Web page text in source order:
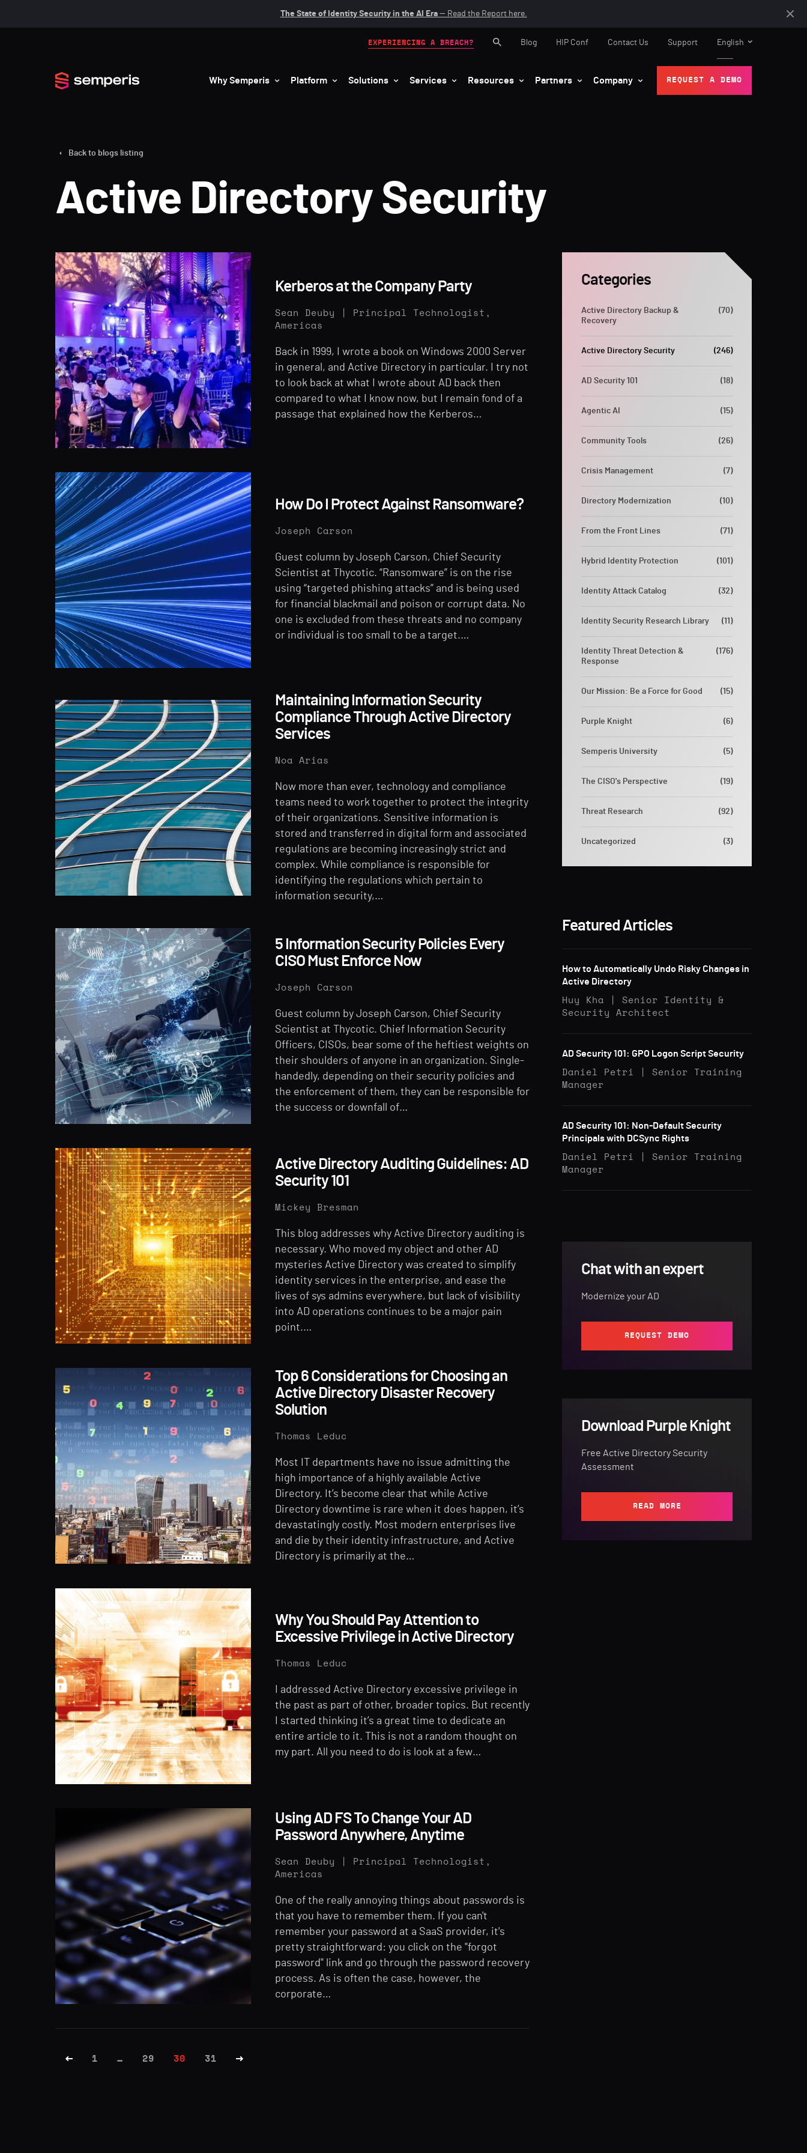
The State of Identity Security in the AI Era— Read the Report here.
Why Semperis Platform Solutions Services Resources Partners Company REQUEST A DEMO
EXPERIENCING A BREACH? Blog HIP Conf Contact Us Support English
Back to blogs listing
Active Directory Security
Categories
Active Directory Backup &
Recovery
(70)
Active Directory Security (246)
AD Security 101 (18)
Agentic AI (15)
Community Tools (26)
Crisis Management (7)
Directory Modernization (10)
From the Front Lines (71)
Hybrid Identity Protection (101)
Identity Attack Catalog (32)
Identity Security Research Library (11)
Identity Threat Detection &
Response
(176)
Our Mission: Be a Force for Good (15)
Purple Knight (6)
Semperis University (5)
The CISO's Perspective (19)
Threat Research (92)
Uncategorized (3)
Featured Articles
How to Automatically Undo Risky Changes in
Active Directory
Huy Kha | Senior Identity &
Security Architect
AD Security 101: GPO Logon Script Security
Daniel Petri | Senior Training
Manager
AD Security 101: Non-Default Security
Principals with DCSync Rights
Daniel Petri | Senior Training
Manager
Chat with an expert
Modernize your AD
REQUEST DEMO
Download Purple Knight
Free Active Directory Security
Assessment
READ MORE
Kerberos at the Company Party
Sean Deuby | Principal Technologist,
Americas
Back in 1999, I wrote a book on Windows 2000 Server
in general, and Active Directory in particular. I try not
to look back at what I wrote about AD back then
compared to what I know now, but I remain fond of a
passage that explained how the Kerberos…
How Do I Protect Against Ransomware?
Joseph Carson
Guest column by Joseph Carson, Chief Security
Scientist at Thycotic. “Ransomware” is on the rise
using “targeted phishing attacks” and is being used
for financial blackmail and poison or corrupt data. No
one is excluded from these threats and no company
or individual is too small to be a target.…
Maintaining Information Security
Compliance Through Active Directory
Services
Noa Arias
Now more than ever, technology and compliance
teams need to work together to protect the integrity
of their organizations. Sensitive information is
stored and transferred in digital form and associated
regulations are becoming increasingly strict and
complex. While compliance is responsible for
identifying the regulations which pertain to
information security,…
5 Information Security Policies Every
CISO Must Enforce Now
Joseph Carson
Guest column by Joseph Carson, Chief Security
Scientist at Thycotic. Chief Information Security
Officers, CISOs, bear some of the heftiest weights on
their shoulders of anyone in an organization. Single-
handedly, depending on their security policies and
the enforcement of them, they can be responsible for
the success or downfall of…
Active Directory Auditing Guidelines: AD
Security 101
Mickey Bresman
This blog addresses why Active Directory auditing is
necessary. Who moved my object and other AD
mysteries Active Directory was created to simplify
identity services in the enterprise, and ease the
lives of sys admins everywhere, but lack of visibility
into AD operations continues to be a major pain
point.…
Top 6 Considerations for Choosing an
Active Directory Disaster Recovery
Solution
Thomas Leduc
Most IT departments have no issue admitting the
high importance of a highly available Active
Directory. It’s become clear that while Active
Directory downtime is rare when it does happen, it’s
devastatingly costly. Most modern enterprises live
and die by their identity infrastructure, and Active
Directory is primarily at the…
Why You Should Pay Attention to
Excessive Privilege in Active Directory
Thomas Leduc
I addressed Active Directory excessive privilege in
the past as part of other, broader topics. But recently
I started thinking it’s a great time to dedicate an
entire article to it. This is not a random thought on
my part. All you need to do is look at a few…
Using AD FS To Change Your AD
Password Anywhere, Anytime
Sean Deuby | Principal Technologist,
Americas
One of the really annoying things about passwords is
that you have to remember them. If you can't
remember your password at a SaaS provider, it's
pretty straightforward: you click on the "forgot
password" link and go through the password recovery
process. As is often the case, however, the
corporate…
1 … 29 30 31